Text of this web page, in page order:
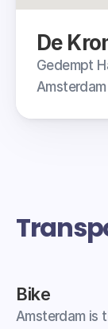
De
Gedempt
Amsterdam
Bike
Amsterdam is